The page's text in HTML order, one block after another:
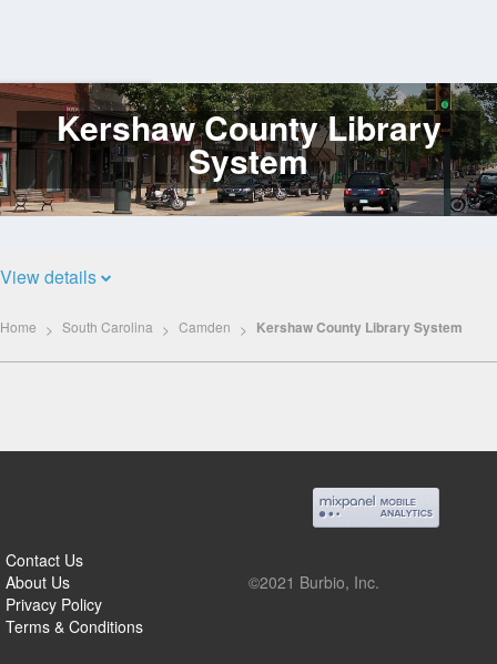
Log
In
Kershaw County Library
System
View details
Home South Carolina Camden Kershaw County Library System
Contact Us
About Us
Privacy Policy
Terms & Conditions
©2021 Burbio, Inc.